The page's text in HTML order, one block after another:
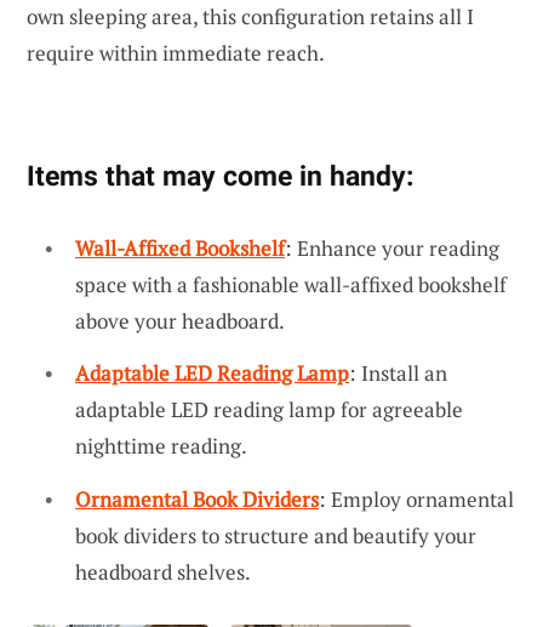
own sleeping area, this configuration retains all I
require within immediate reach.
Items that may come in handy:
Wall-Affixed Bookshelf: Enhance your reading
space with a fashionable wall-affixed bookshelf
above your headboard.
Adaptable LED Reading Lamp: Install an
adaptable LED reading lamp for agreeable
nighttime reading.
Ornamental Book Dividers: Employ ornamental
book dividers to structure and beautify your
headboard shelves.